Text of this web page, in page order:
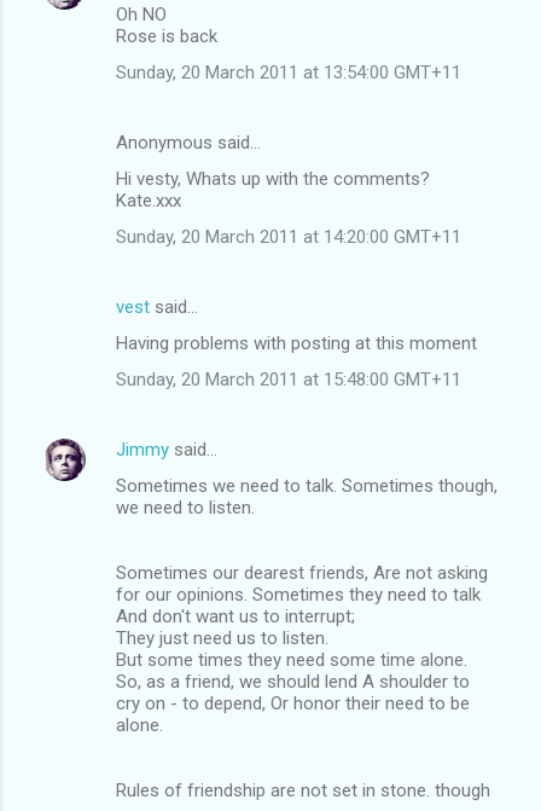
Oh NO
Rose is back
Sunday, 20 March 2011 at 13:54:00 GMT+11
Anonymous said…
Hi vesty, Whats up with the comments?
Kate.xxx
Sunday, 20 March 2011 at 14:20:00 GMT+11
vest said…
Having problems with posting at this moment
Sunday, 20 March 2011 at 15:48:00 GMT+11
Jimmy said…
Sometimes we need to talk. Sometimes though,
we need to listen.
Sometimes our dearest friends, Are not asking
for our opinions. Sometimes they need to talk
And don't want us to interrupt;
They just need us to listen.
But some times they need some time alone.
So, as a friend, we should lend A shoulder to
cry on - to depend, Or honor their need to be
alone.
Rules of friendship are not set in stone. though